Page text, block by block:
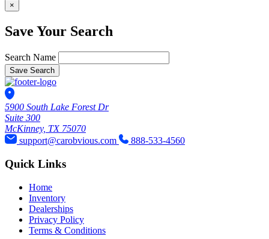
×
Save Your Search
Search Name
Save Search
5900 South Lake Forest Dr
Suite 300
McKinney, TX 75070
support@carobvious.com
888-533-4560
Quick Links
Home
Inventory
Dealerships
Privacy Policy
Terms & Conditions